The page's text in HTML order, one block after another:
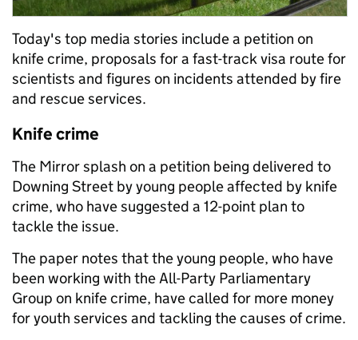
Today's top media stories include a petition on
knife crime, proposals for a fast-track visa route for
scientists and figures on incidents attended by fire
and rescue services.
Knife crime
The Mirror splash on a petition being delivered to
Downing Street by young people affected by knife
crime, who have suggested a 12-point plan to
tackle the issue.
The paper notes that the young people, who have
been working with the All-Party Parliamentary
Group on knife crime, have called for more money
for youth services and tackling the causes of crime.